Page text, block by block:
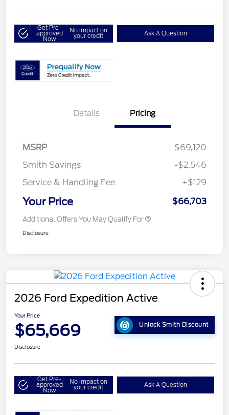
Get Pre-
approved
Now
No impact on
your credit Ask A Question
Details Pricing
MSRP
$69,120
Smith Savings
-$2,546
Service & Handling Fee
+$129
Your Price $66,703
Additional Offers You May Qualify For
Disclosure
2026 Ford Expedition Active
Your Price
$65,669 Unlock Smith Discount
Disclosure
Get Pre-
approved
Now
No impact on
your credit Ask A Question